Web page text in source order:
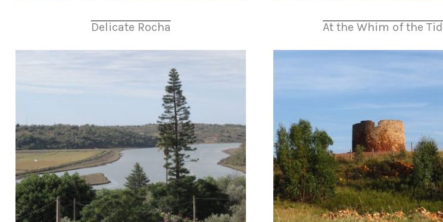
Delicate Rocha At the Whim of the